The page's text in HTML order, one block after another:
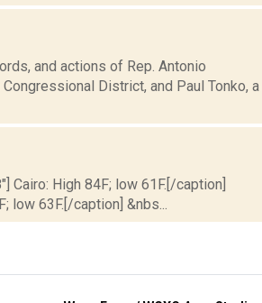
and actions of Rep. Antonio
District, and Paul Tonko, a
Cairo: High 84F; low 61F.[/caption]
63F.[/caption] &nbs...